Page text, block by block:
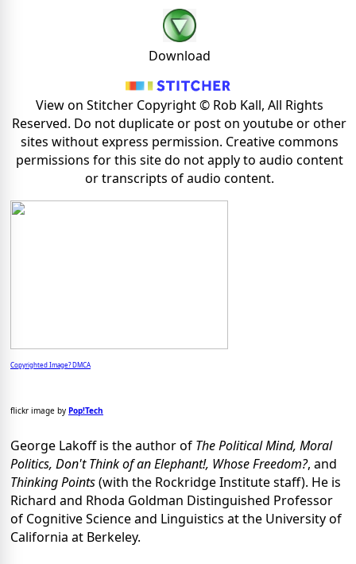
Download
View on Stitcher Copyright © Rob Kall, All Rights
Reserved. Do not duplicate or post on youtube or other
sites without express permission. Creative commons
permissions for this site do not apply to audio content
or transcripts of audio content.
Copyrighted Image? DMCA
flickr image by Pop!Tech
George Lakoff is the author of The Political Mind, Moral
Politics, Don't Think of an Elephant!, Whose Freedom?, and
Thinking Points(with the Rockridge Institute staff). He is
Richard and Rhoda Goldman Distinguished Professor
of Cognitive Science and Linguistics at the University of
California at Berkeley.